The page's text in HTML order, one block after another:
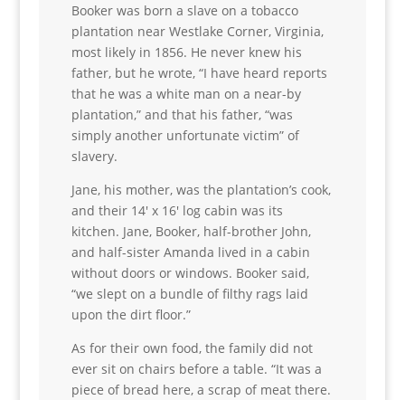
Booker was born a slave on a tobacco
plantation near Westlake Corner, Virginia,
most likely in 1856. He never knew his
father, but he wrote, “I have heard reports
that he was a white man on a near-by
plantation,” and that his father, “was
simply another unfortunate victim” of
slavery.
Jane, his mother, was the plantation’s cook,
and their 14′ x 16′ log cabin was its
kitchen. Jane, Booker, half-brother John,
and half-sister Amanda lived in a cabin
without doors or windows. Booker said,
“we slept on a bundle of filthy rags laid
upon the dirt floor.”
As for their own food, the family did not
ever sit on chairs before a table. “It was a
piece of bread here, a scrap of meat there.